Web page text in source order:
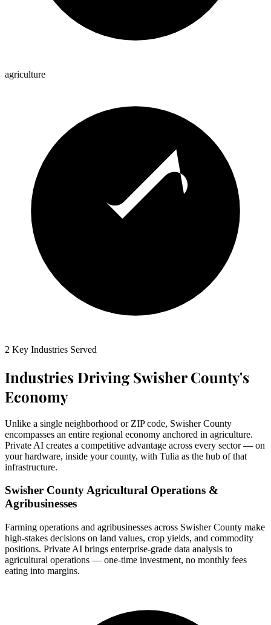
agriculture
2 Key Industries Served
Industries Driving Swisher County's
Economy
Unlike a single neighborhood or ZIP code, Swisher County
encompasses an entire regional economy anchored in agriculture.
Private AI creates a competitive advantage across every sector — on
your hardware, inside your county, with Tulia as the hub of that
infrastructure.
Swisher County Agricultural Operations &
Agribusinesses
Farming operations and agribusinesses across Swisher County make
high-stakes decisions on land values, crop yields, and commodity
positions. Private AI brings enterprise-grade data analysis to
agricultural operations — one-time investment, no monthly fees
eating into margins.